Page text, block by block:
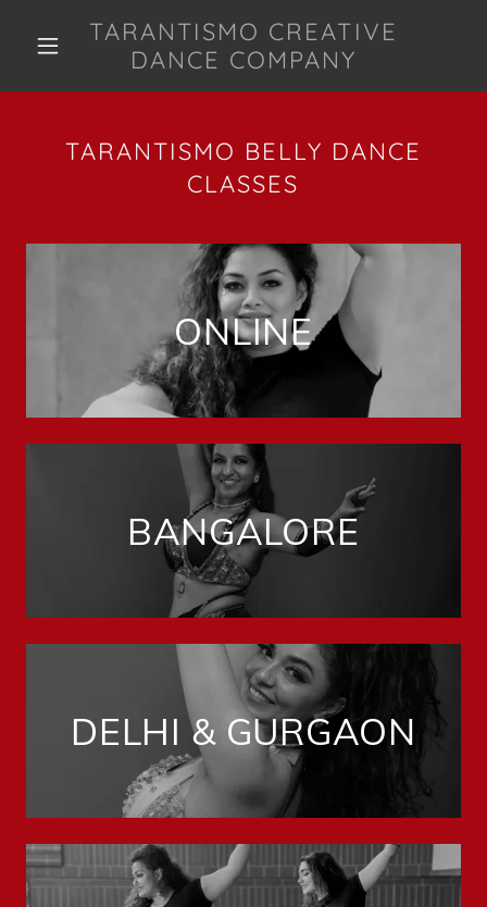
TARANTISMO CREATIVE
DANCE COMPANY
TARANTISMO BELLY DANCE
CLASSES
ONLINE
BANGALORE
DELHI & GURGAON